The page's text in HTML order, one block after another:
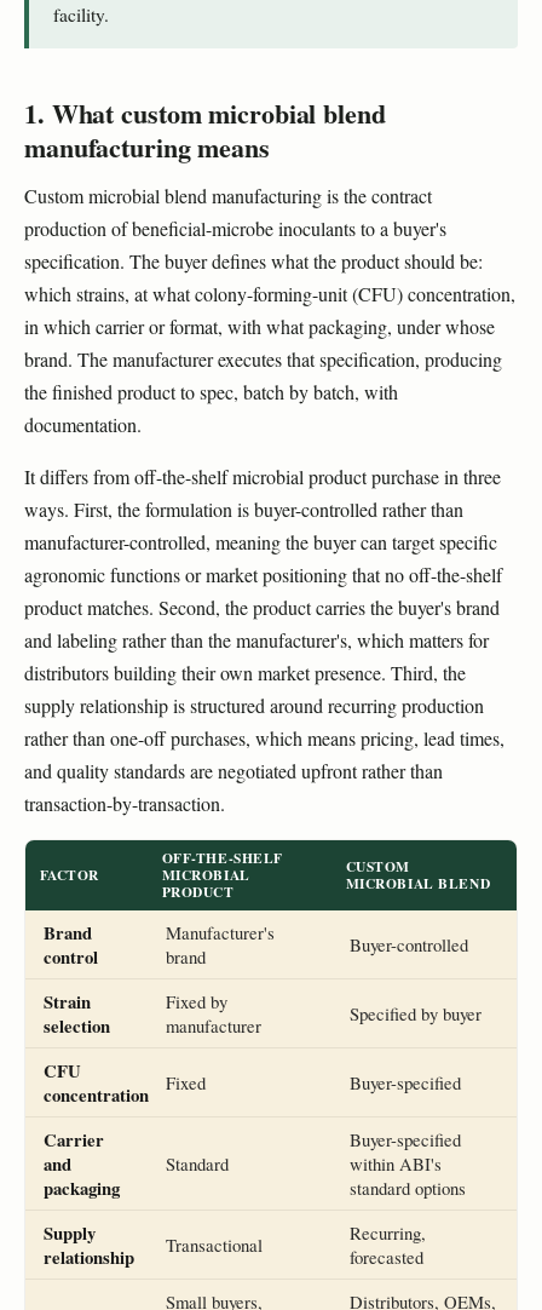
facility.
1. What custom microbial blend
manufacturing means
Custom microbial blend manufacturing is the contract
production of beneficial-microbe inoculants to a buyer's
specification. The buyer defines what the product should be:
which strains, at what colony-forming-unit (CFU) concentration,
in which carrier or format, with what packaging, under whose
brand. The manufacturer executes that specification, producing
the finished product to spec, batch by batch, with
documentation.
It differs from off-the-shelf microbial product purchase in three
ways. First, the formulation is buyer-controlled rather than
manufacturer-controlled, meaning the buyer can target specific
agronomic functions or market positioning that no off-the-shelf
product matches. Second, the product carries the buyer's brand
and labeling rather than the manufacturer's, which matters for
distributors building their own market presence. Third, the
supply relationship is structured around recurring production
rather than one-off purchases, which means pricing, lead times,
and quality standards are negotiated upfront rather than
transaction-by-transaction.
FACTOR
OFF-THE-SHELF
MICROBIAL
PRODUCT
CUSTOM
MICROBIAL BLEND
Brand
control
Manufacturer's
brand
Buyer-controlled
Strain
selection
Fixed by
manufacturer
Specified by buyer
CFU
concentration
Fixed Buyer-specified
Carrier
and
packaging
Standard
Buyer-specified
within ABI's
standard options
Supply
relationship
Transactional
Recurring,
forecasted
Small buyers,
Distributors, OEMs,